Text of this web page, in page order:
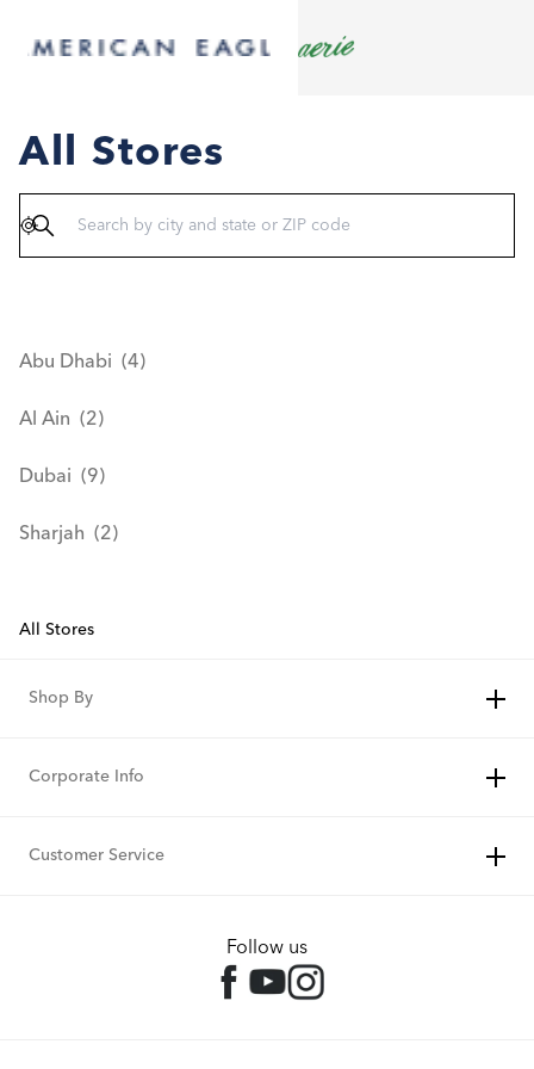
All Stores
Abu Dhabi
Al Ain
Dubai
Sharjah
All Stores
Shop By
Corporate Info
Customer Service
Follow us